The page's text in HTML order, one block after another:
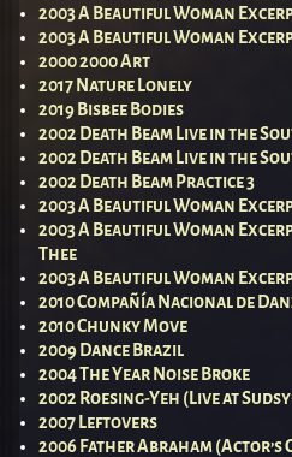
2003 A Beautiful Woman
2003 A Beautiful Woman
2000 2000 Art
2017 Nature Lonely
2019 Bisbee Bodies
2002 Death Beam Live in the
2002 Death Beam Live in the
2002 Death Beam Practice 3
2003 A Beautiful Woman
2003 A Beautiful Woman
Thee
2003 A Beautiful Woman
2010 Compañía Nacional de
2010 Chunky Move
2009 Dance Brazil
2004 The Year Noise Broke
2002 Roesing-Yeh (Live at
2007 Leftovers
2006 Father Abraham (Actor’s